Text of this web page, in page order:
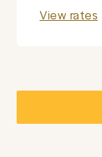
View rates